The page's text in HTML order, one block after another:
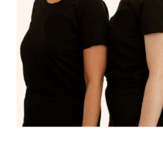
Uber, but for massages.
Rest assured, all our
the same level of service
massage through Blys,
same 5-star treatment with